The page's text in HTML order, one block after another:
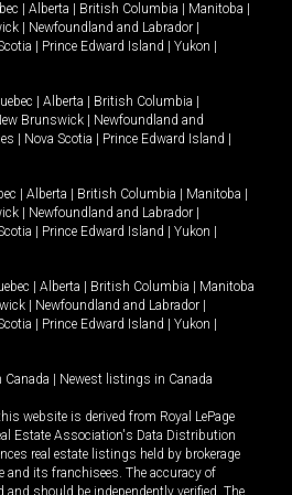
Alberta British Columbia Manitoba
Newfoundland and Labrador
Prince Edward Island Yukon
Alberta British Columbia
Brunswick
Newfoundland and
Nova Scotia Prince Edward Island
Alberta British Columbia Manitoba
Newfoundland and Labrador
Prince Edward Island Yukon
Alberta British Columbia
Manitoba
Newfoundland and Labrador
Prince Edward Island Yukon
Canada Newest listings in Canada
website is derived from Royal LePage
Estate Association's Data Distribution
real estate listings held by brokerage
and its franchisees. The accuracy of
should be independently verified. The